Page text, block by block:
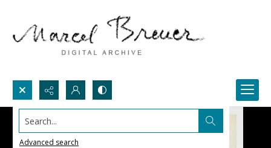
Search...
Advanced search